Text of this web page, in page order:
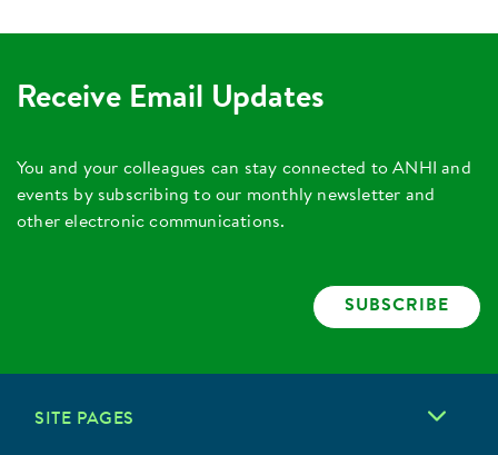
Receive Email Updates
You and your colleagues can stay connected to ANHI and
events by subscribing to our monthly newsletter and
other electronic communications.
SUBSCRIBE
SITE PAGES